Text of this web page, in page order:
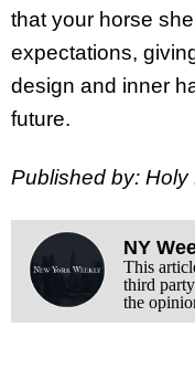
that your horse
expectations,
design and inner
future.
Published by: Holy
NY
This
third
the